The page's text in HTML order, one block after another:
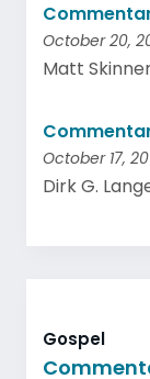
October 20,
Matt
October 17,
Dirk G.
Gospel